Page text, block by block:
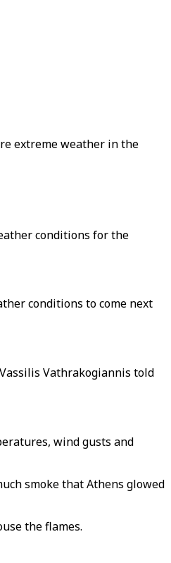
extreme weather in the
conditions for the
conditions to come next
Vathrakogiannis told
wind gusts and
smoke that Athens glowed
the flames.